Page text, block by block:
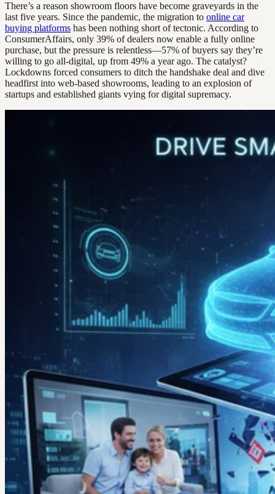
There’s a reason showroom floors have become graveyards in the
last five years. Since the pandemic, the migration to online car
buying platforms has been nothing short of tectonic. According to
ConsumerAffairs, only 39% of dealers now enable a fully online
purchase, but the pressure is relentless—57% of buyers say they’re
willing to go all-digital, up from 49% a year ago. The catalyst?
Lockdowns forced consumers to ditch the handshake deal and dive
headfirst into web-based showrooms, leading to an explosion of
startups and established giants vying for digital supremacy.